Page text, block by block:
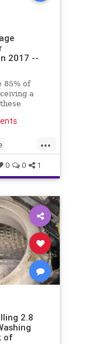
2017 --
85% of
a
...
0 0 1
2.8
of